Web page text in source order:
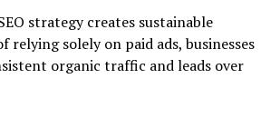
strategy creates sustainable
relying solely on paid ads, businesses
organic traffic and leads over